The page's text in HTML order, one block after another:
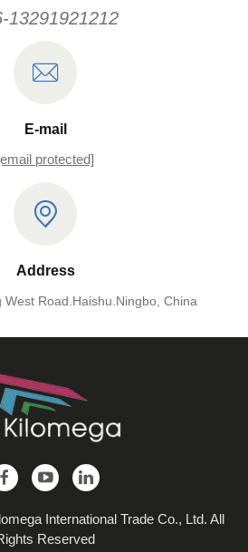
13291921212
E-mail
protected]
Address
West Road.Haishu.Ningbo, China
International Trade Co., Ltd. All
Reserved